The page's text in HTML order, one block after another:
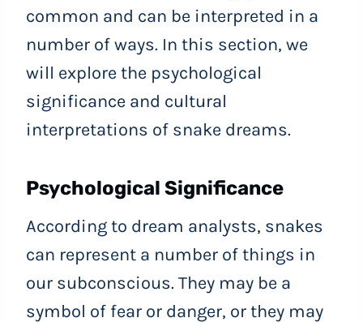
common and can be interpreted in a
number of ways. In this section, we
will explore the psychological
significance and cultural
interpretations of snake dreams.
Psychological Significance
According to dream analysts, snakes
can represent a number of things in
our subconscious. They may be a
symbol of fear or danger, or they may